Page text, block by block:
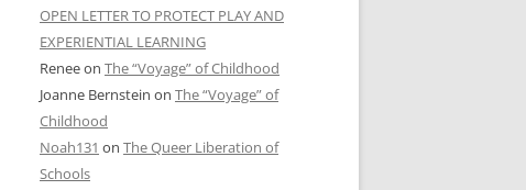
OPEN LETTER TO PROTECT PLAY AND
EXPERIENTIAL LEARNING
Reneeon The “Voyage” of Childhood
Joanne Bernstein on The “Voyage” of
Childhood
Noah131 on The Queer Liberation of
Schools